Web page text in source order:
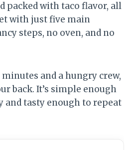
packed with taco flavor, all
with just five main
steps, no oven, and no
and a hungry crew,
back. It’s simple enough
and tasty enough to repeat